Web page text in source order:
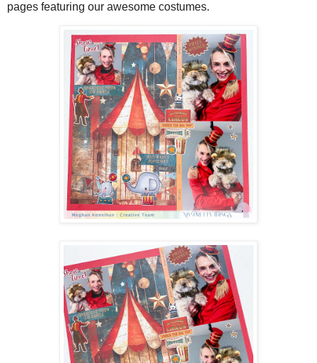
pages featuring our awesome costumes.